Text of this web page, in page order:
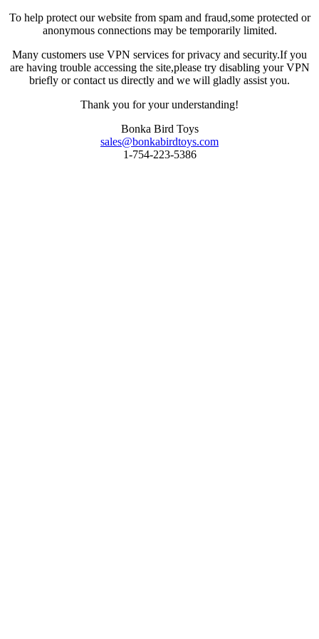
To help protect our website from spam and fraud,some protected or
anonymous connections may be temporarily limited.
Many customers use VPN services for privacy and security.If you
are having trouble accessing the site,please try disabling your VPN
briefly or contact us directly and we will gladly assist you.
Thank you for your understanding!
Bonka Bird Toys
sales@bonkabirdtoys.com
1-754-223-5386